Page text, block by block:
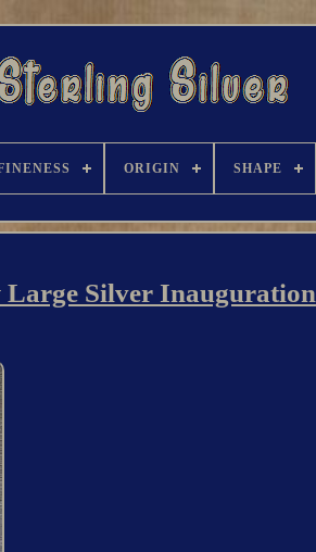
ORIGIN SHAPE
Large Silver Inauguration